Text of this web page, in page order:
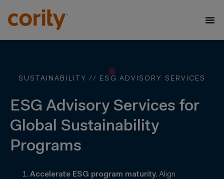
SUSTAINABILITY // ESG ADVISORY SERVICES
ESG Advisory Services for
Global Sustainability
Programs
Accelerate ESG program maturity. Align